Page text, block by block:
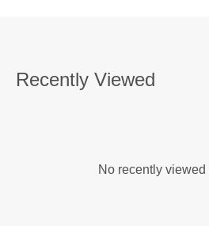
Recently Viewed
No recently viewed